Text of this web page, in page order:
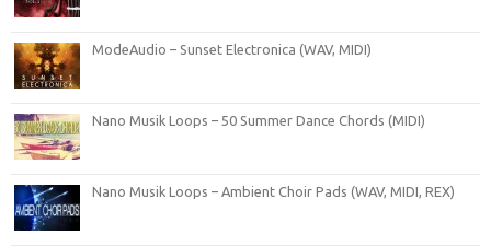
ModeAudio – Sunset Electronica (WAV, MIDI)
Nano Musik Loops – 50 Summer Dance Chords (MIDI)
Nano Musik Loops – Ambient Choir Pads (WAV, MIDI, REX)